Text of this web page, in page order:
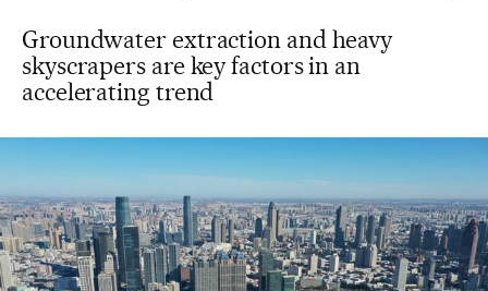
Groundwater extraction and heavy
skyscrapers are key factors in an
accelerating trend